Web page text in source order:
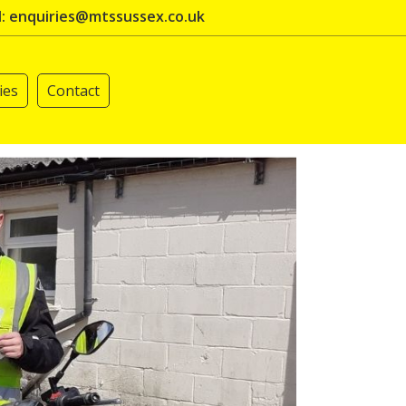
enquiries@mtssussex.co.uk
Contact